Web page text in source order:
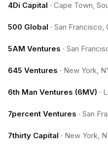
4Di Capital · Cape Town,
500 Global · San Francisco,
5AM Ventures · San
645 Ventures · New York,
6th Man Ventures (6MV) ·
7percent Ventures · San
7thirty Capital · New York,